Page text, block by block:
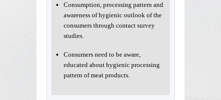
Consumption, processing pattern and
awareness of hygienic outlook of the
consumers through contact survey
studies.
Consumers need to be aware,
educated about hygienic processing
pattern of meat products.